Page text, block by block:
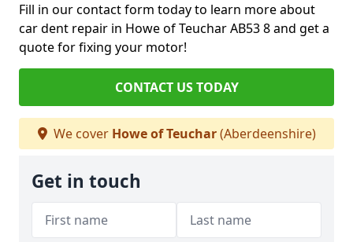
Fill in our contact form today to learn more about
car dent repair in Howe of Teuchar AB53 8 and get a
quote for fixing your motor!
CONTACT US TODAY
We cover Howe of Teuchar(Aberdeenshire)
Get in touch